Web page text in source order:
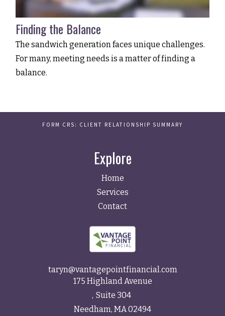
Finding the Balance
The sandwich generation faces unique challenges.
For many, meeting needs is a matter of finding a
balance.
FORM CRS: CLIENT RELATIONSHIP SUMMARY
Explore
Home
Services
Contact
taryn@vantagepointfinancial.com
175 Highland Avenue
Suite 304
Needham, MA02494